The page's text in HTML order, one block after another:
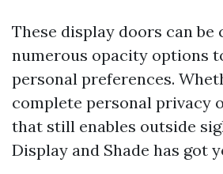
These display doors can
numerous opacity options
personal preferences.
complete personal privacy
that still enables outside
Display and Shade has got